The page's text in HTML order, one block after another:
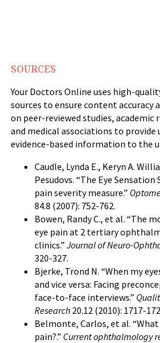
SOURCES
Your Doctors Online uses high-
sources to ensure content accuracy
on peer-reviewed studies,
and medical associations to provide
evidence-based information to the
Caudle, Lynda E., Keryn A.
Pesudovs. “The Eye
pain severity measure.”
84.8 (2007): 752-762.
Bowen, Randy C., et al. “The
eye pain at 2 tertiary
clinics.” Journal of Neuro-
320-327.
Bjerke, Trond N. “When my
and vice versa: Facing
face-to-face interviews.”
Research 20.12 (2010): 1717-
Belmonte, Carlos, et al. “What
pain?.” Current ophthalmology